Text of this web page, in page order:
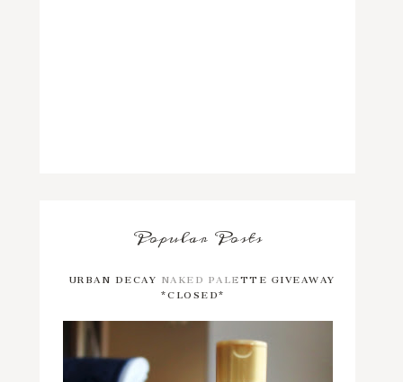
Popular Posts
URBAN DECAY NAKED PALETTE GIVEAWAY
*CLOSED*